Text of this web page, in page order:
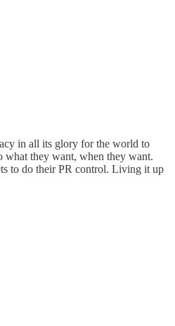
in all its glory for the world to
what they want, when they want.
to do their PR control. Living it up